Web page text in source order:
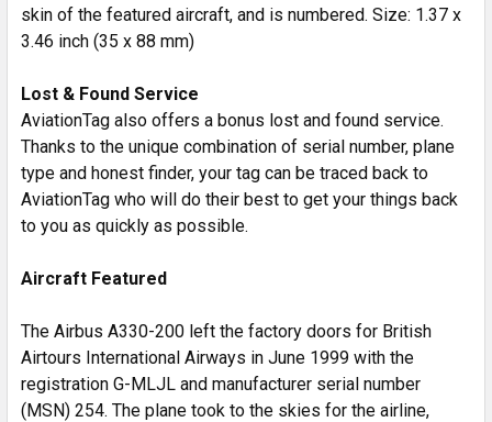
skin of the featured aircraft, and is numbered. Size: 1.37 x
3.46 inch (35 x 88 mm)
Lost & Found Service
AviationTag also offers a bonus lost and found service.
Thanks to the unique combination of serial number, plane
type and honest finder, your tag can be traced back to
AviationTag who will do their best to get your things back
to you as quickly as possible.
Aircraft Featured
The Airbus A330-200 left the factory doors for British
Airtours International Airways in June 1999 with the
registration G-MLJL and manufacturer serial number
(MSN) 254. The plane took to the skies for the airline,